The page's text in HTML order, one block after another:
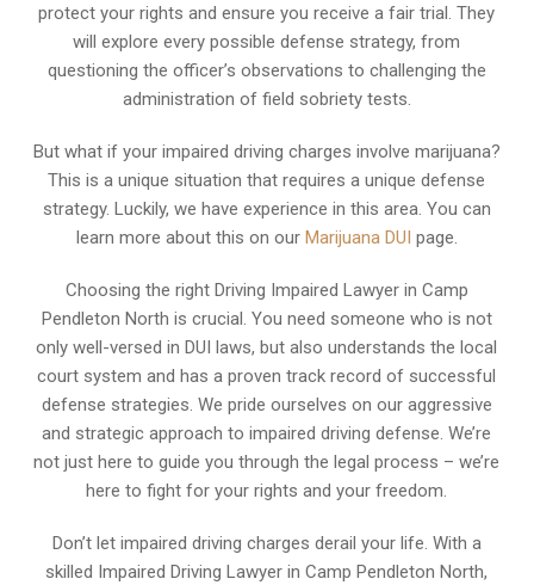
protect your rights and ensure you receive a fair trial. They
will explore every possible defense strategy, from
questioning the officer’s observations to challenging the
administration of field sobriety tests.
But what if your impaired driving charges involve marijuana?
This is a unique situation that requires a unique defense
strategy. Luckily, we have experience in this area. You can
learn more about this on our Marijuana DUI page.
Choosing the right Driving Impaired Lawyer in Camp
Pendleton North is crucial. You need someone who is not
only well-versed in DUI laws, but also understands the local
court system and has a proven track record of successful
defense strategies. We pride ourselves on our aggressive
and strategic approach to impaired driving defense. We’re
not just here to guide you through the legal process – we’re
here to fight for your rights and your freedom.
Don’t let impaired driving charges derail your life. With a
skilled Impaired Driving Lawyer in Camp Pendleton North,